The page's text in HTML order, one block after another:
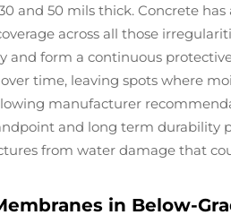
and 50 mils thick. Concrete
across all those
and form a continuous
time, leaving spots where
manufacturer
and long term durability
from water damage that
in Below-